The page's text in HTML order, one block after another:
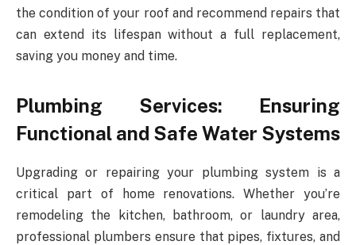
the condition of your roof and recommend repairs that
can extend its lifespan without a full replacement,
saving you money and time.
Plumbing Services: Ensuring
Functional and Safe Water Systems
Upgrading or repairing your plumbing system is a
critical part of home renovations. Whether you’re
remodeling the kitchen, bathroom, or laundry area,
professional plumbers ensure that pipes, fixtures, and